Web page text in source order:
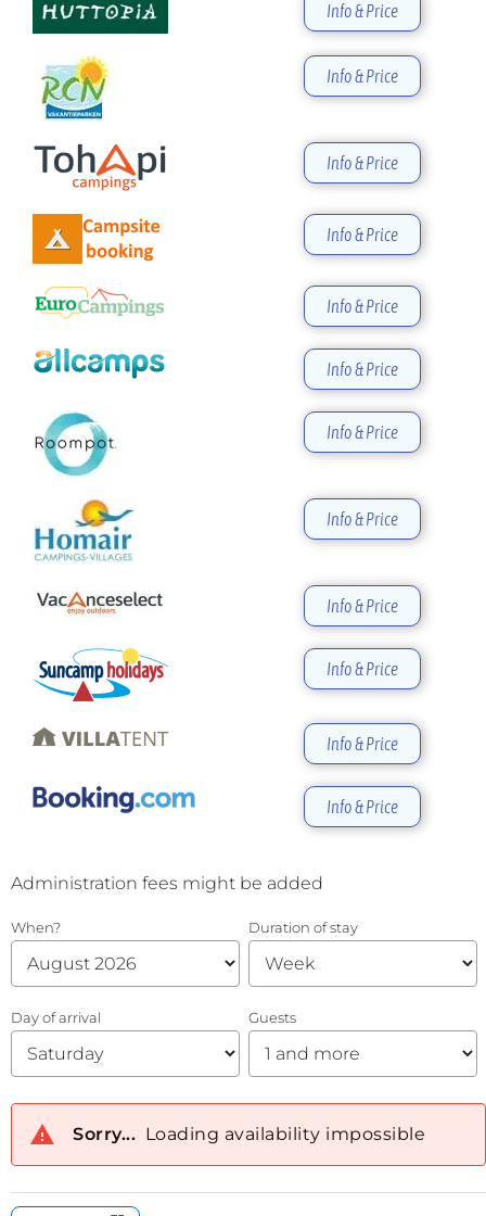
Info & Price
Info & Price
Info & Price
Info & Price
Info & Price
Info & Price
Info & Price
Info & Price
Info & Price
Info & Price
Info & Price
Info & Price